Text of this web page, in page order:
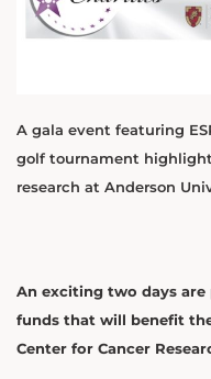
A gala event featuring
golf tournament
research at Anderson
An exciting two days are
funds that will benefit
Center for Cancer